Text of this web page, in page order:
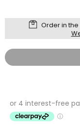
Order in the